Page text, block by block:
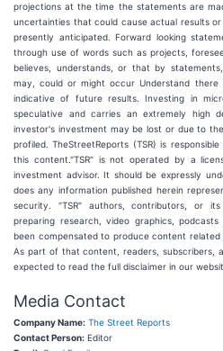
projections at the time the statements are
uncertainties that could cause actual results
presently anticipated. Forward looking
through use of words such as projects,
believes, understands, or that by
may, could or might occur Understand
indicative of future results. Investing in
speculative and carries an extremely high
investor's investment may be lost or due to
profiled. TheStreetReports (TSR) is
this content."TSR" is not operated by a
investment advisor. It should be expressly
does any information published herein
security. "TSR" authors, contributors, or
preparing research, video graphics,
been compensated to produce content related
As part of that content, readers, subscribers,
expected to read the full disclaimer in our
Media Contact
Company Name: The Street Reports
Contact Person: Editor